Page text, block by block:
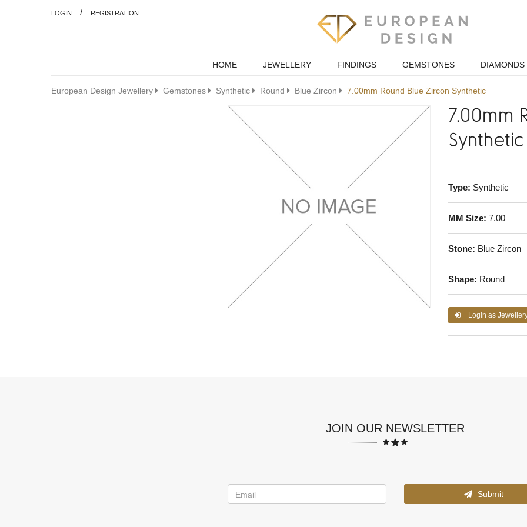
LOGIN / REGISTRATION
HOME JEWELLERY FINDINGS GEMSTONES DIAMONDS
European Design Jewellery Gemstones Synthetic Round Blue Zircon 7.00mm Round Blue Zircon Synthetic
7.00mm
Synthetic
Type: Synthetic
MM Size: 7.00
Stone: Blue Zircon
Shape: Round
Login as
JOIN OUR NEWSLETTER
Submit